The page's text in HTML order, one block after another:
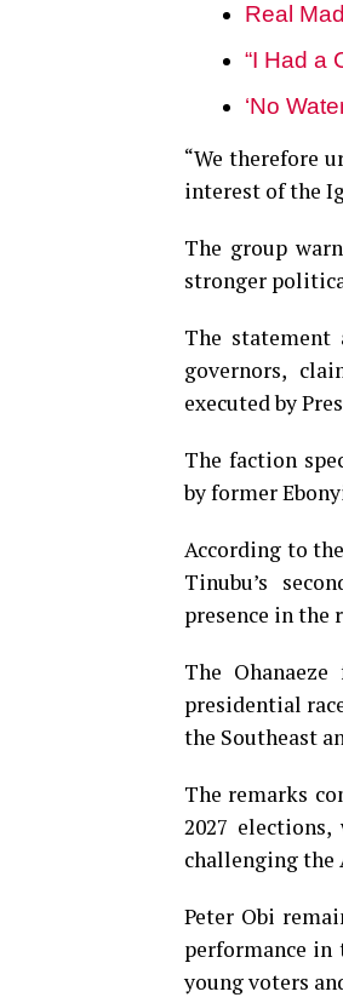
Real
“I Had a
‘No
“We therefore
interest of the
The group
stronger
The statement
governors,
executed by
The faction
by former
According to
Tinubu’s
presence in the
The
presidential
the Southeast
The remarks
2027
challenging the
Peter Obi
performance in
young voters